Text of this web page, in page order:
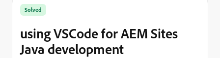
Solved
using VSCode for AEM Sites
Java development